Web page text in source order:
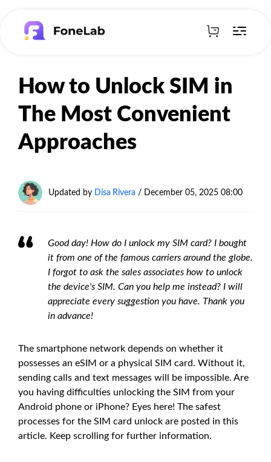
How to Unlock SIM in
The Most Convenient
Approaches
Updated by Disa Rivera / December 05, 2025 08:00
Good day! How do I unlock my SIM card? I bought
it from one of the famous carriers around the globe.
I forgot to ask the sales associates how to unlock
the device's SIM. Can you help me instead? I will
appreciate every suggestion you have. Thank you
in advance!
The smartphone network depends on whether it
possesses an eSIM or a physical SIM card. Without it,
sending calls and text messages will be impossible. Are
you having difficulties unlocking the SIM from your
Android phone or iPhone? Eyes here! The safest
processes for the SIM card unlock are posted in this
article. Keep scrolling for further information.